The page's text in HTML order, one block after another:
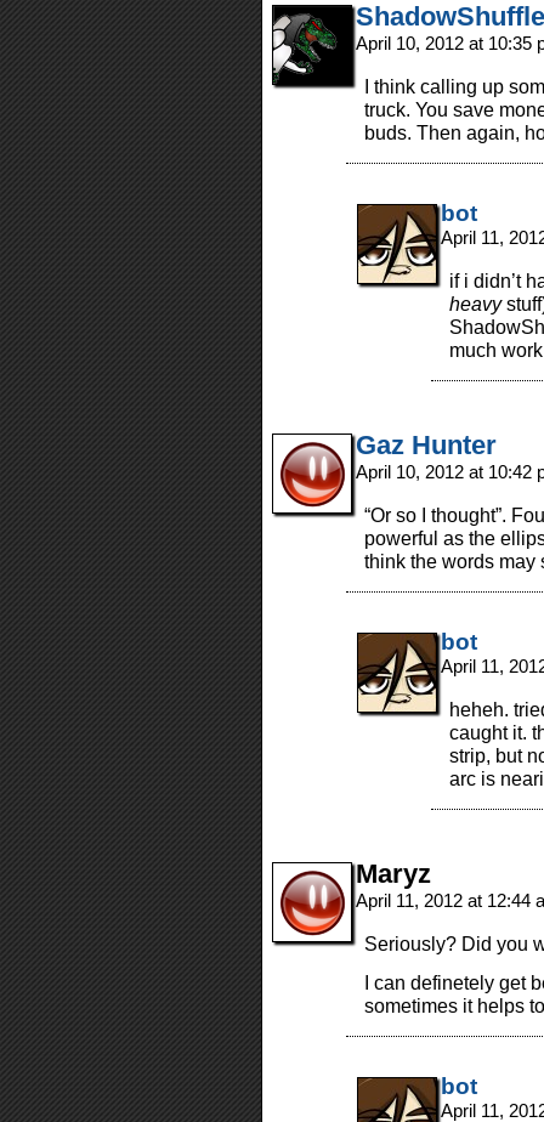
April 10, 2012 at 10:35
I think calling up
truck. You save
buds. Then again,
bot
April 11,
if i didn’t
heavy
much
Gaz Hunter
April 10, 2012 at 10:42
“Or so I thought”.
powerful as the
think the words may
bot
April 11,
heheh.
caught it.
strip, but
arc is
Maryz
April 11, 2012 at 12:44
Seriously? Did you
I can definetely get
sometimes it helps
bot
April 11,